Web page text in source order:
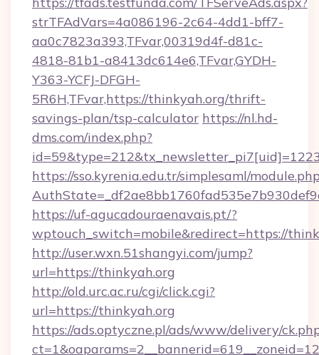
strTFAdVars=4a086196-2c64-4dd1-bff7-
aa0c7823a393,TFvar,00319d4f-d81c-
4818-81b1-a8413dc614e6,TFvar,GYDH-
Y363-YCFJ-DFGH-
5R6H,TFvar,https://thinkyah.org/thrift-
savings-plan/tsp-calculator https://nl.hd-
dms.com/index.php?
https://sso.kyrenia.edu.tr/simplesaml/
https://uf-agucadouraenavais.pt/?
wptouch_switch=mobile&redirect=https://
http://user.wxn.51shangyi.com/jump?
url=https://thinkyah.org
http://old.urc.ac.ru/cgi/click.cgi?
url=https://thinkyah.org
https://ads.optyczne.pl/ads/www/delivery/